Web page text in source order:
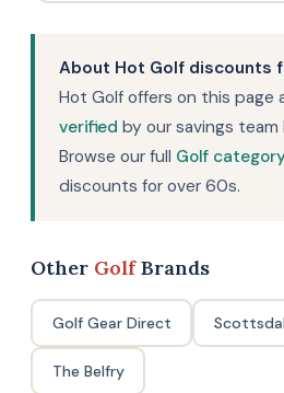
About Hot Golf discounts
Hot Golf offers on this page
verified by our savings team
Browse our full Golf
discounts for over 60s.
Other GolfBrands
Golf Gear Direct
The Belfry